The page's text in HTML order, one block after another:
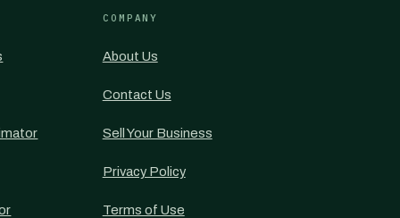
COMPANY
About Us
Contact Us
Sell Your Business
Privacy Policy
Terms of Use